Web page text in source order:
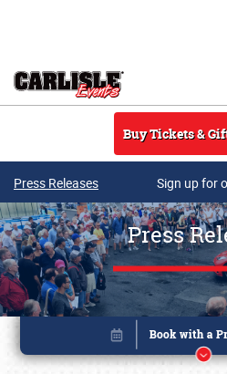
Buy Tickets &
Press Releases Sign up for
Press